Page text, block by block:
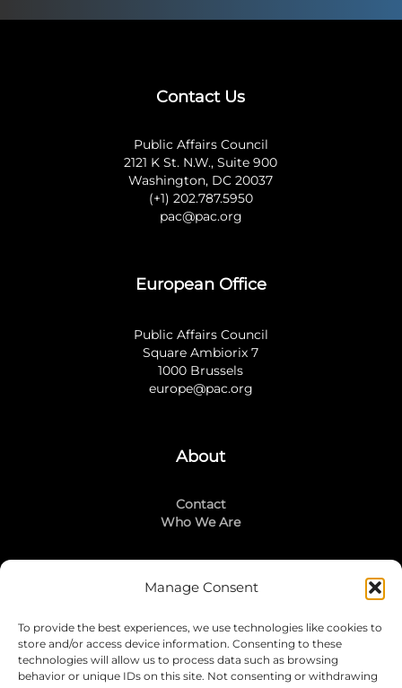
Manage Consent
To provide the best experiences, we use technologies like cookies to
store and/or access device information. Consenting to these
technologies will allow us to process data such as browsing
behavior or unique IDs on this site. Not consenting or withdrawing
Contact Us
Public Affairs Council
2121 K St. N.W., Suite 900
Washington, DC 20037
(+1) 202.787.5950
pac@pac.org
European Office
Public Affairs Council
Square Ambiorix 7
1000 Brussels
europe@pac.org
About
Contact
Who We Are
Stay Connected
LinkedIn
Instagram
Mailing List